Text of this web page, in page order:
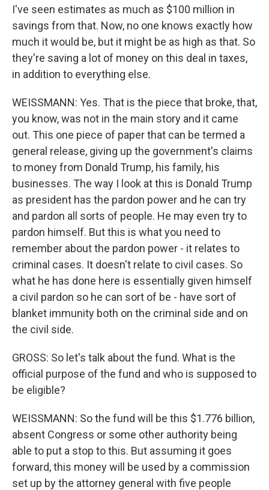
I've seen estimates as much as $100 million in
savings from that. Now, no one knows exactly how
much it would be, but it might be as high as that. So
they're saving a lot of money on this deal in taxes,
in addition to everything else.
WEISSMANN: Yes. That is the piece that broke, that,
you know, was not in the main story and it came
out. This one piece of paper that can be termed a
general release, giving up the government's claims
to money from Donald Trump, his family, his
businesses. The way I look at this is Donald Trump
as president has the pardon power and he can try
and pardon all sorts of people. He may even try to
pardon himself. But this is what you need to
remember about the pardon power - it relates to
criminal cases. It doesn't relate to civil cases. So
what he has done here is essentially given himself
a civil pardon so he can sort of be - have sort of
blanket immunity both on the criminal side and on
the civil side.
GROSS: So let's talk about the fund. What is the
official purpose of the fund and who is supposed to
be eligible?
WEISSMANN: So the fund will be this $1.776 billion,
absent Congress or some other authority being
able to put a stop to this. But assuming it goes
forward, this money will be used by a commission
set up by the attorney general with five people